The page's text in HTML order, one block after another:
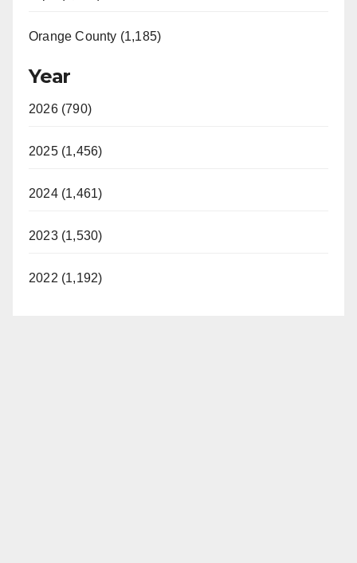
Orange County (1,185)
Year
2026 (790)
2025 (1,456)
2024 (1,461)
2023 (1,530)
2022 (1,192)